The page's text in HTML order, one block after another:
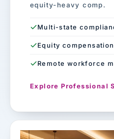
equity-heavy comp.
Multi-state
Equity compensation
Remote workforce
Explore Professional